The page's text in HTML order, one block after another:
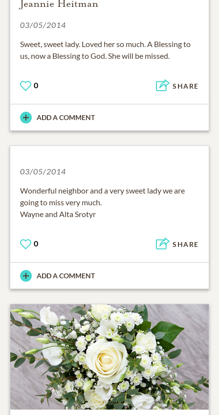
Jeannie Heitman
03/05/2014
Sweet, sweet lady. Loved her so much. A Blessing to
us, now a Blessing to God. She will be missed.
0 SHARE
ADD A COMMENT
03/05/2014
Wonderful neighbor and a very sweet lady we are
going to miss very much.
Wayne and Alta Srotyr
0 SHARE
ADD A COMMENT